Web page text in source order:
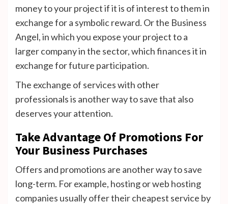
money to your project if it is of interest to them in
exchange for a symbolic reward. Or the Business
Angel, in which you expose your project to a
larger company in the sector, which finances it in
exchange for future participation.
The exchange of services with other
professionals is another way to save that also
deserves your attention.
Take Advantage Of Promotions For
Your Business Purchases
Offers and promotions are another way to save
long-term. For example, hosting or web hosting
companies usually offer their cheapest service by